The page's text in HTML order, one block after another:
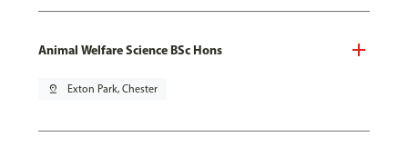
Animal Welfare Science BSc Hons
pin_drop Exton Park, Chester